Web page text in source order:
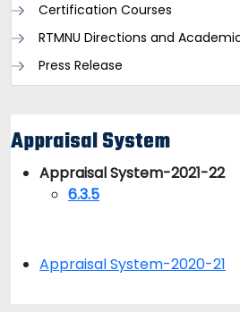
Certification Courses
RTMNU Directions and
Press Release
Appraisal System
Appraisal System-2021-22
6.3.5
Appraisal System-2020-21